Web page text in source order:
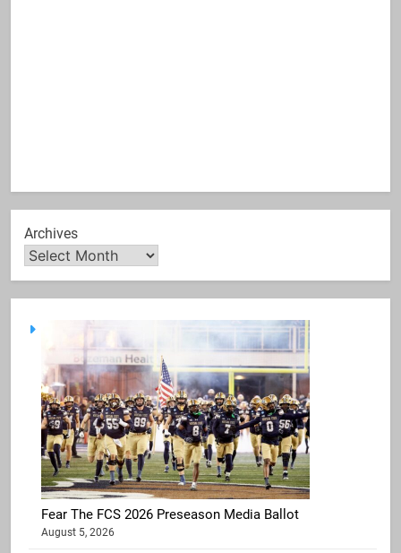
Archives
Fear The FCS 2026 Preseason Media Ballot
August 5, 2026